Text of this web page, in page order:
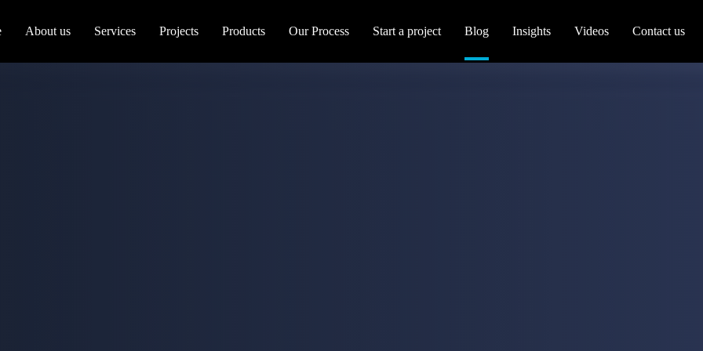
About us Services Projects Products Our Process Start a project Blog Insights Videos Contact us